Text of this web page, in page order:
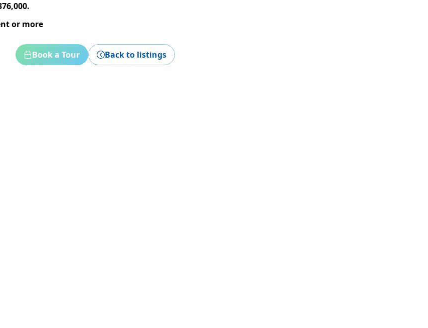
or more
Book a Tour Back to listings